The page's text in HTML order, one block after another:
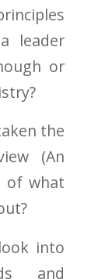
leader
or
the
(An
of what
into
and